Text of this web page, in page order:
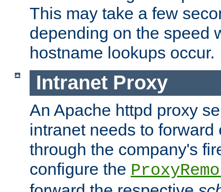
This may take a few
depending on the speed
hostname lookups occur.
Intranet Proxy
An Apache httpd proxy
intranet needs to
through the company's
configure the